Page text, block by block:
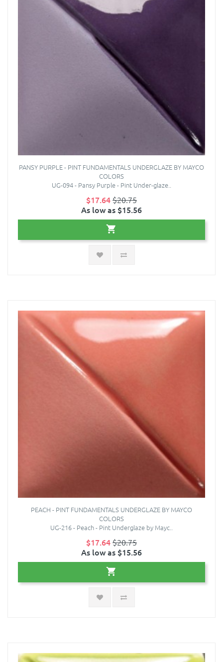
PANSY PURPLE - PINT FUNDAMENTALS UNDERGLAZE BY MAYCO
COLORS
UG-094 - Pansy Purple - Pint Under-glaze..
$17.64$20.75
As low as $15.56
PEACH - PINT FUNDAMENTALS UNDERGLAZE BY MAYCO
COLORS
UG-216 - Peach - Pint Underglaze by Mayc..
$17.64$20.75
As low as $15.56